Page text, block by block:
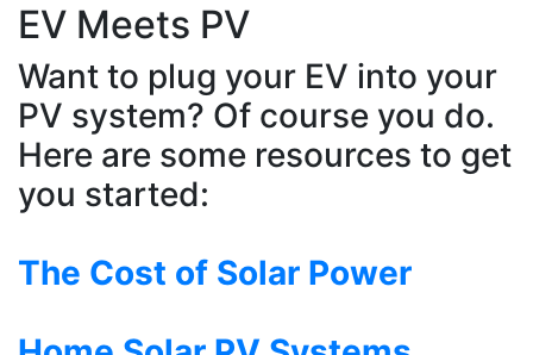
EV Meets PV
Want to plug your EV into your
PV system? Of course you do.
Here are some resources to get
you started:
The Cost of Solar Power